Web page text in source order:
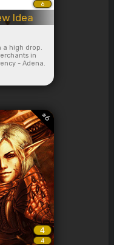
6
Idea
a high drop.
in
- Adena.
4
4
#
6